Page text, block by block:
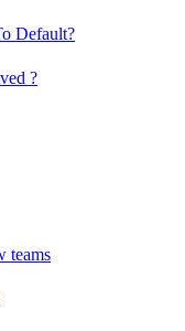
Default?
?
teams